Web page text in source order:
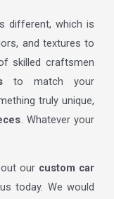
different, which is
and textures to
skilled craftsmen
to match your
truly unique,
. Whatever your
our custom car
today. We would